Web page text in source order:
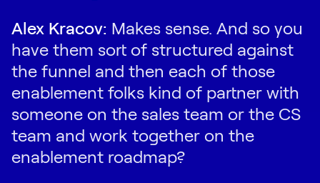
Alex Kracov: Makes sense. And so you
have them sort of structured against
the funnel and then each of those
enablement folks kind of partner with
someone on the sales team or the CS
team and work together on the
enablement roadmap?